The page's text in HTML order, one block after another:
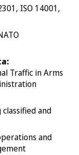
ISO 14001,
Traffic in Arms
and
and